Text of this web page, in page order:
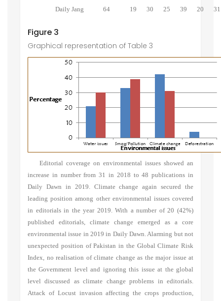
Daily Jang 64 19 30 25 39 20 31
Figure 3
Graphical representation of Table 3
Editorial coverage on environmental issues showed an
increase in number from 31 in 2018 to 48 publications in
Daily Dawn in 2019. Climate change again secured the
leading position among other environmental issues covered
in editorials in the year 2019. With a number of 20 (42%)
published editorials, climate change emerged as a core
environmental issue in 2019 in Daily Dawn. Alarming but not
unexpected position of Pakistan in the Global Climate Risk
Index, no realisation of climate change as the major issue at
the Government level and ignoring this issue at the global
level discussed as climate change problems in editorials.
Attack of Locust invasion affecting the crops production,